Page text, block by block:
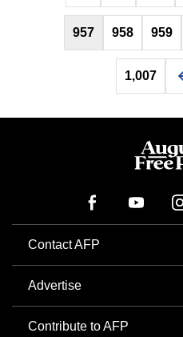
957 958 959
1,007
Contact AFP
Advertise
Contribute to AFP